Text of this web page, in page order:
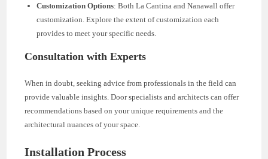
Customization Options: Both La Cantina and Nanawall offer
customization. Explore the extent of customization each
provides to meet your specific needs.
Consultation with Experts
When in doubt, seeking advice from professionals in the field can
provide valuable insights. Door specialists and architects can offer
recommendations based on your unique requirements and the
architectural nuances of your space.
Installation Process